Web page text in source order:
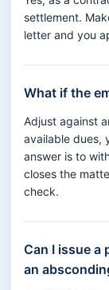
settlement.
letter and you
What if the
Adjust against
available dues,
answer is to
closes the
check.
Can I issue a
an